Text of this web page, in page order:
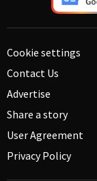
Cookie settings
Contact Us
Advertise
Share a story
User Agreement
Privacy Policy